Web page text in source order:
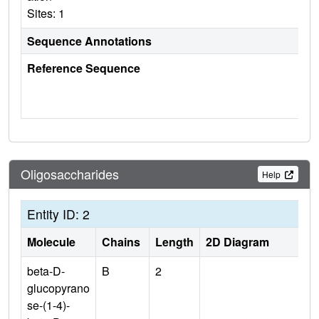
Sites: 1
Sequence Annotations
Reference Sequence
Oligosaccharides Help
Entity ID: 2
Molecule Chains Length
2D Diagram
beta-D-
glucopyrano
se-(1-4)-
B 2